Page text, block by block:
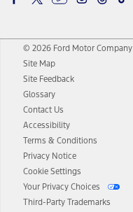
© 2026 Ford Motor Company
Site Map
Site Feedback
Glossary
Contact Us
Accessibility
Terms & Conditions
Privacy Notice
Cookie Settings
Your Privacy Choices
Third-Party Trademarks